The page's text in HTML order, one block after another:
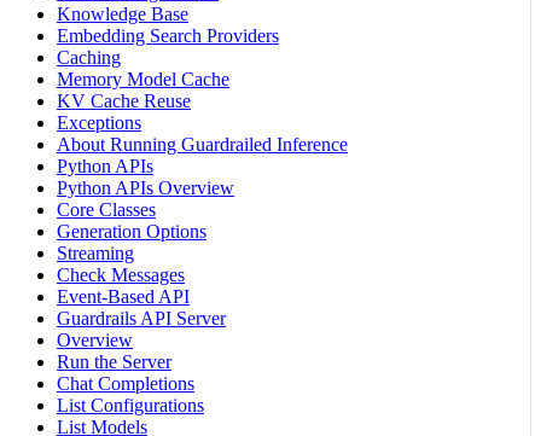
Knowledge Base
Embedding Search Providers
Caching
Memory Model Cache
KV Cache Reuse
Exceptions
About Running Guardrailed Inference
Python APIs
Python APIs Overview
Core Classes
Generation Options
Streaming
Check Messages
Event-Based API
Guardrails API Server
Overview
Run the Server
Chat Completions
List Configurations
List Models